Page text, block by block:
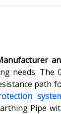
needs. The
path
Pipe